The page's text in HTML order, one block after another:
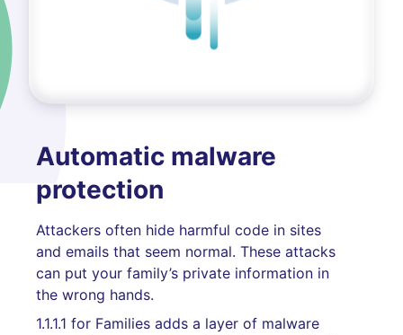
Automatic malware
protection
Attackers often hide harmful code in sites
and emails that seem normal. These attacks
can put your family’s private information in
the wrong hands.
1.1.1.1 for Families adds a layer of malware